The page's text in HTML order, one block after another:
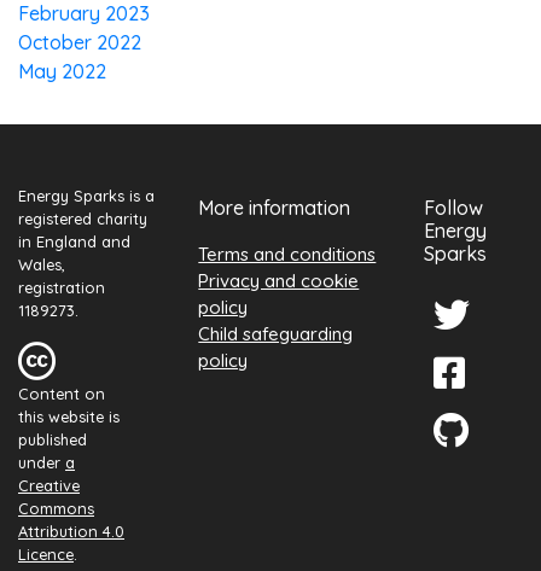
February 2023
October 2022
May 2022
Energy Sparks is a
registered charity
in England and
Wales,
registration
1189273.
Content on
this website is
published
under a
Creative
Commons
Attribution 4.0
Licence.
More information
Terms and conditions
Privacy and cookie
policy
Child safeguarding
policy
Follow
Energy
Sparks